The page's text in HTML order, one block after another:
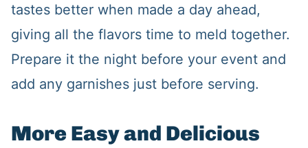
tastes better when made a day ahead,
giving all the flavors time to meld together.
Prepare it the night before your event and
add any garnishes just before serving.
More Easy and Delicious